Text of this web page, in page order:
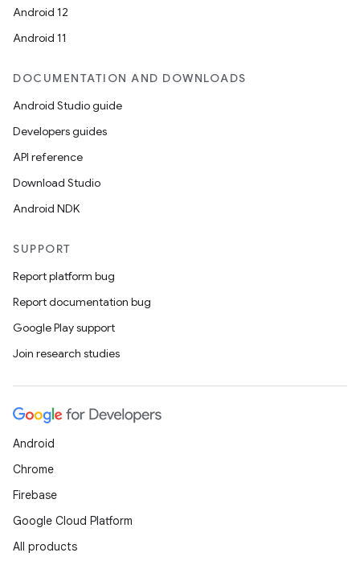
Android 12
Android 11
DOCUMENTATION AND DOWNLOADS
Android Studio guide
Developers guides
API reference
Download Studio
Android NDK
SUPPORT
Report platform bug
Report documentation bug
Google Play support
Join research studies
Android
Chrome
Firebase
Google Cloud Platform
All products